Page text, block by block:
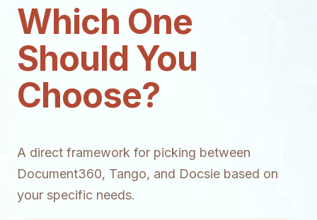
Which One
Should You
Choose?
A direct framework for picking between
Document360, Tango, and Docsie based on
your specific needs.